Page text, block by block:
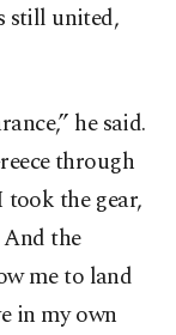
still united,
he said.
through
took the gear,
the
me to land
in my own